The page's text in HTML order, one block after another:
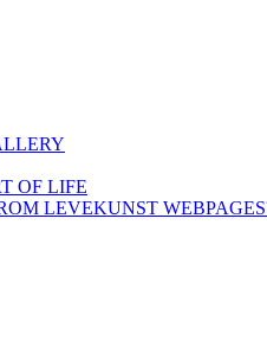
OF LIFE
LEVEKUNST